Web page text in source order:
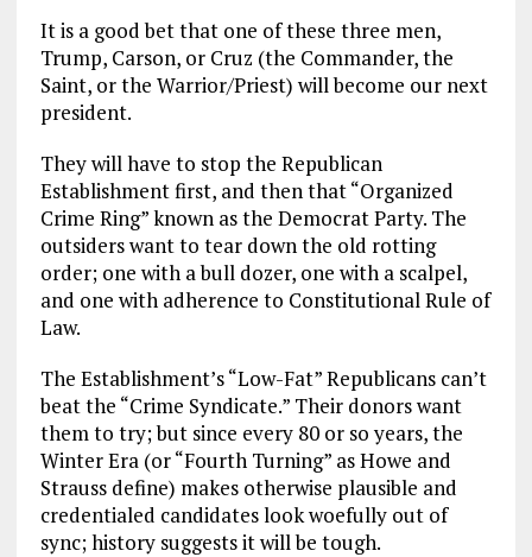
It is a good bet that one of these three men,
Trump, Carson, or Cruz (the Commander, the
Saint, or the Warrior/Priest) will become our next
president.
They will have to stop the Republican
Establishment first, and then that “Organized
Crime Ring” known as the Democrat Party. The
outsiders want to tear down the old rotting
order; one with a bull dozer, one with a scalpel,
and one with adherence to Constitutional Rule of
Law.
The Establishment’s “Low-Fat” Republicans can’t
beat the “Crime Syndicate.” Their donors want
them to try; but since every 80 or so years, the
Winter Era (or “Fourth Turning” as Howe and
Strauss define) makes otherwise plausible and
credentialed candidates look woefully out of
sync; history suggests it will be tough.